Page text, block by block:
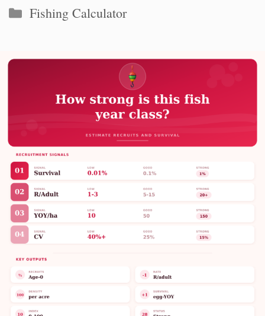
Categories
Fishing Calculator